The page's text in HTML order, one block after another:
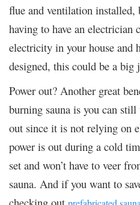
flue and ventilation installed,
having to have an electrician
electricity in your house and
designed, this could be a big
Power out? Another great
burning sauna is you can
out since it is not relying on
power is out during a cold
set and won’t have to veer
sauna. And if you want to